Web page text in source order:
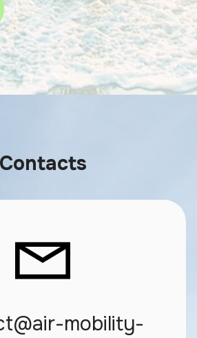
Contacts
mobility-